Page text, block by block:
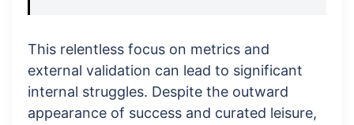
This relentless focus on metrics and
external validation can lead to significant
internal struggles. Despite the outward
appearance of success and curated leisure,